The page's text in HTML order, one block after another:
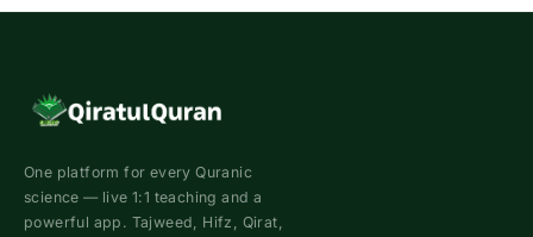
Get
One platform for every Quranic
science — live 1:1 teaching and a
powerful app. Tajweed, Hifz, Qirat,